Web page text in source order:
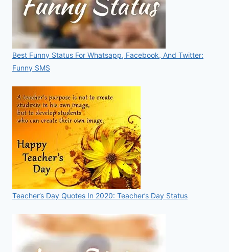
Best Funny Status For Whatsapp, Facebook, And Twitter:
Funny SMS
Teacher’s Day Quotes In 2020: Teacher’s Day Status